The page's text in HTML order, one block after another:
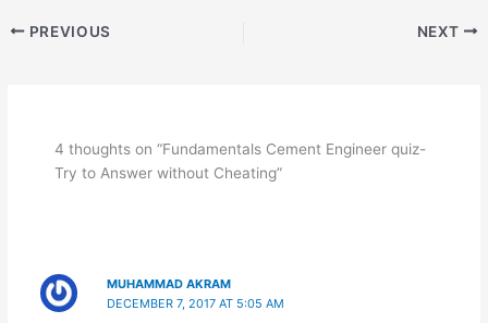
PREVIOUS NEXT
4 thoughts on “Fundamentals Cement Engineer quiz-
Try to Answer without Cheating”
MUHAMMAD AKRAM
DECEMBER 7, 2017 AT 5:05 AM